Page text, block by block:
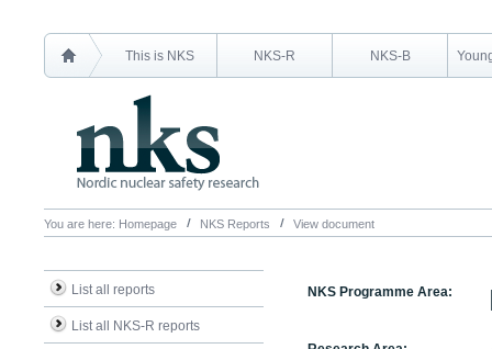
This is NKS NKS-R NKS-B
You are here: Homepage NKS Reports View document
List all reports
List all NKS-R reports
NKS Programme Area: